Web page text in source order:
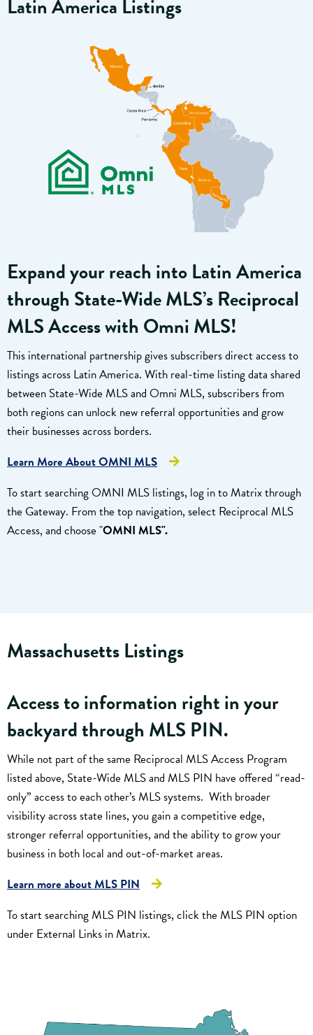
Latin America Listings
Expand your reach into Latin America
through State-Wide MLS’s Reciprocal
MLS Access withOmni MLS!
This international partnership gives subscribers direct access to
listings across Latin America. With real-time listing data shared
between State-Wide MLS and Omni MLS, subscribers from
both regions can unlock new referral opportunities and grow
their businesses across borders.
Learn More About OMNI MLS
To start searching OMNI MLS listings, log in to Matrix through
the Gateway. From the top navigation, select Reciprocal MLS
Access, and choose "OMNI MLS".
Massachusetts Listings
Access to information right in your
backyard throughMLS PIN.
While not part of the same Reciprocal MLS Access Program
listed above, State-Wide MLS and MLS PIN have offered “read-
only” access to each other’s MLS systems. With broader
visibility across state lines, you gain a competitive edge,
stronger referral opportunities, and the ability to grow your
business in both local and out-of-market areas.
Learn more about MLS PIN
To start searching MLS PIN listings, click the MLS PIN option
under External Links in Matrix.